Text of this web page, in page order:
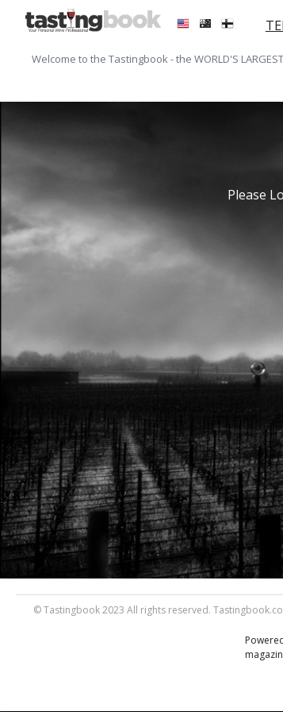
Welcome to the Tastingbook - the WORLD'S
Please
© Tastingbook 2023 All rights reserved.